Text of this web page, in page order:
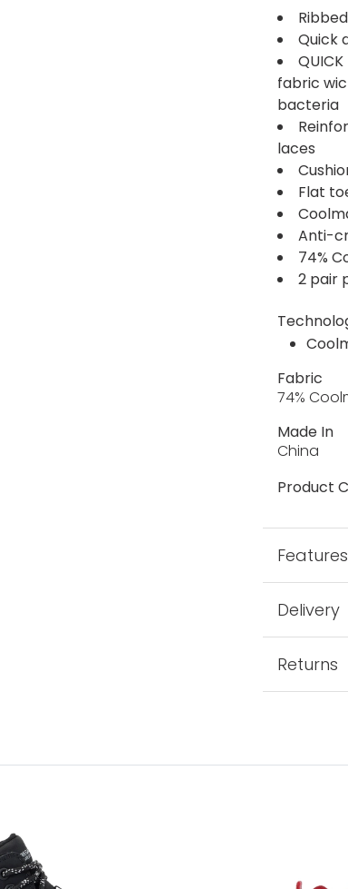
Quick
fabric
bacteria
laces
Flat
Anti-
74%
2 pair
Fabric
74%
Made In
China
Product
Features
Delivery
Returns